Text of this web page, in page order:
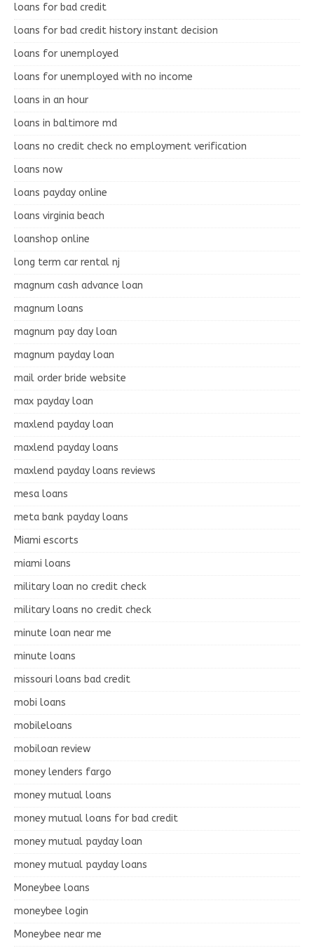
loans for bad credit
loans for bad credit history instant decision
loans for unemployed
loans for unemployed with no income
loans in an hour
loans in baltimore md
loans no credit check no employment verification
loans now
loans payday online
loans virginia beach
loanshop online
long term car rental nj
magnum cash advance loan
magnum loans
magnum pay day loan
magnum payday loan
mail order bride website
max payday loan
maxlend payday loan
maxlend payday loans
maxlend payday loans reviews
mesa loans
meta bank payday loans
Miami escorts
miami loans
military loan no credit check
military loans no credit check
minute loan near me
minute loans
missouri loans bad credit
mobi loans
mobileloans
mobiloan review
money lenders fargo
money mutual loans
money mutual loans for bad credit
money mutual payday loan
money mutual payday loans
Moneybee loans
moneybee login
Moneybee near me